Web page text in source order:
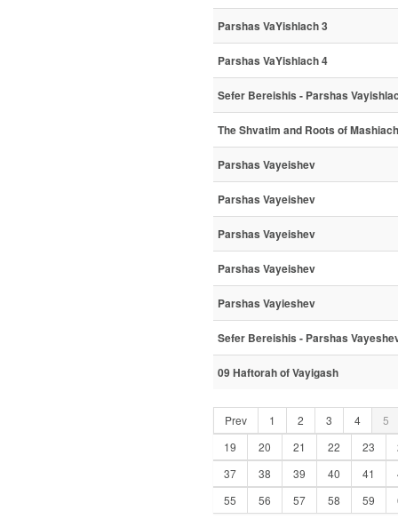
Parshas VaYishlach 3
Parshas VaYishlach 4
Sefer Bereishis - Parshas
The Shvatim and Roots of Mashiach
Parshas Vayeishev
Parshas Vayeishev
Parshas Vayeishev
Parshas Vayeishev
Parshas Vayieshev
Sefer Bereishis - Parshas
09 Haftorah of Vayigash
Prev 1 2 3 4
5
19
20 21 22 23
37
38 39 40 41
55
56 57 58 59